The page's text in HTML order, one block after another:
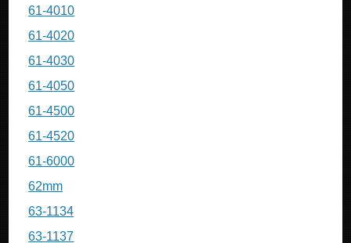
61-4010
61-4020
61-4030
61-4050
61-4500
61-4520
61-6000
62mm
63-1134
63-1137